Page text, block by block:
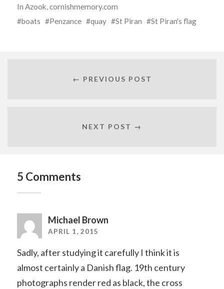
In Azook,cornishmemory.com
boats
Penzance quay St Piran St Piran's flag
← PREVIOUS POST
NEXT POST →
5 Comments
Michael Brown
APRIL 1, 2015
Sadly, after studying it carefully I think it is
almost certainly a Danish flag. 19th century
photographs render red as black, the cross